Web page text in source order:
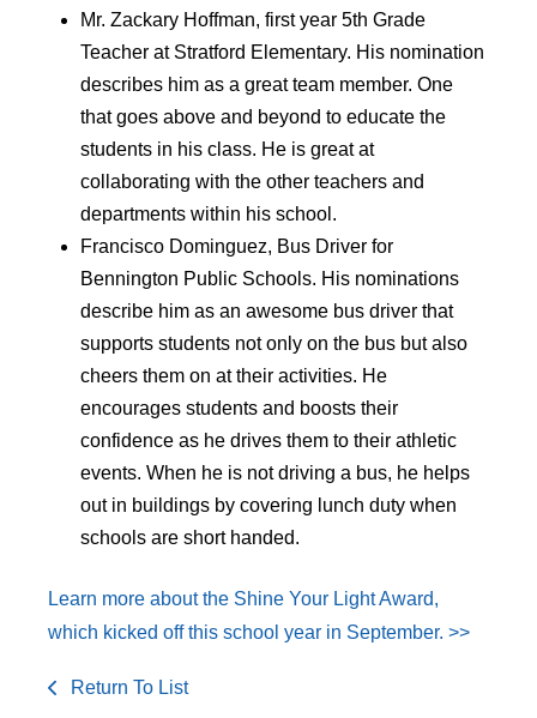
Mr. Zackary Hoffman, first year 5th Grade
Teacher at Stratford Elementary. His nomination
describes him as a great team member. One
that goes above and beyond to educate the
students in his class. He is great at
collaborating with the other teachers and
departments within his school.
Francisco Dominguez, Bus Driver for
Bennington Public Schools. His nominations
describe him as an awesome bus driver that
supports students not only on the bus but also
cheers them on at their activities. He
encourages students and boosts their
confidence as he drives them to their athletic
events. When he is not driving a bus, he helps
out in buildings by covering lunch duty when
schools are short handed.
Learn more about the Shine Your Light Award,
which kicked off this school year in September. >>
Return To List